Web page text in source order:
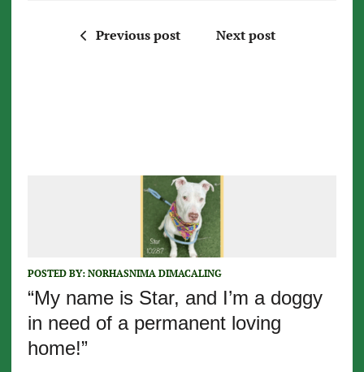
Previous post Next post
POSTED BY: NORHASNIMA DIMACALING
“My name is Star, and I’m a doggy
in need of a permanent loving
home!”